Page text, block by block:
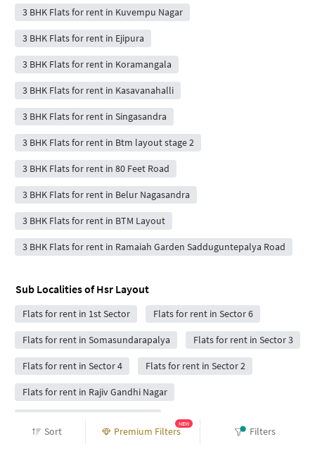
Sort Premium Filters
NEW
Filters
3 BHK Flats for rent in Kuvempu Nagar
3 BHK Flats for rent in Ejipura
3 BHK Flats for rent in Koramangala
3 BHK Flats for rent in Kasavanahalli
3 BHK Flats for rent in Singasandra
3 BHK Flats for rent in Btm layout stage 2
3 BHK Flats for rent in 80 Feet Road
3 BHK Flats for rent in Belur Nagasandra
3 BHK Flats for rent in BTM Layout
3 BHK Flats for rent in Ramaiah Garden Sadduguntepalya Road
Sub Localities ofHsr Layout
Flats for rent in 1st Sector Flats for rent in Sector 6
Flats for rent in Somasundarapalya Flats for rent in Sector 3
Flats for rent in Sector 4 Flats for rent in Sector 2
Flats for rent in Rajiv Gandhi Nagar
Flats for rent in Manar elegance
Flats for rent in Somasundarapalya